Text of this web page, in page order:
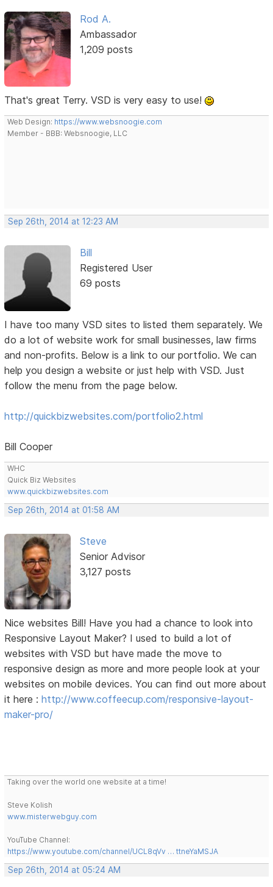
Rod A.
Ambassador
1,209 posts
That's great Terry. VSD is very easy to use!
Web Design: https://www.websnoogie.com
Member - BBB: Websnoogie, LLC
Sep 26th, 2014 at 12:23 AM
Bill
Registered User
69 posts
I have too many VSD sites to listed them separately. We
do a lot of website work for small businesses, law firms
and non-profits. Below is a link to our portfolio. We can
help you design a website or just help with VSD. Just
follow the menu from the page below.
http://quickbizwebsites.com/portfolio2.html
Bill Cooper
WHC
Quick Biz Websites
www.quickbizwebsites.com
Sep 26th, 2014 at 01:58 AM
Steve
Senior Advisor
3,127 posts
Nice websites Bill! Have you had a chance to look into
Responsive Layout Maker? I used to build a lot of
websites with VSD but have made the move to
responsive design as more and more people look at your
websites on mobile devices. You can find out more about
it here :http://www.coffeecup.com/responsive-layout-
maker-pro/
Taking over the world one website at a time!
Steve Kolish
www.misterwebguy.com
YouTube Channel:
https://www.youtube.com/channel/UCL8qVv … ttneYaMSJA
Sep 26th, 2014 at 05:24 AM